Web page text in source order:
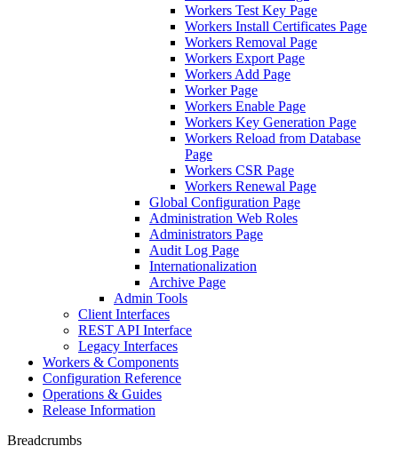
Workers Test Key Page
Workers Install Certificates Page
Workers Removal Page
Workers Export Page
Workers Add Page
Worker Page
Workers Enable Page
Workers Key Generation Page
Workers Reload from Database
Page
Workers CSR Page
Workers Renewal Page
Global Configuration Page
Administration Web Roles
Administrators Page
Audit Log Page
Internationalization
Archive Page
Admin Tools
Client Interfaces
REST API Interface
Legacy Interfaces
Workers & Components
Configuration Reference
Operations & Guides
Release Information
Breadcrumbs